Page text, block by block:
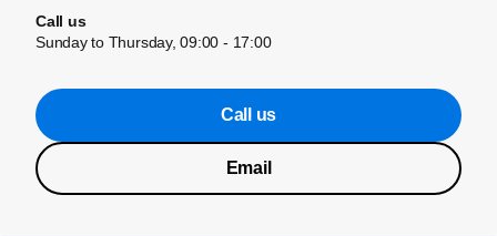
Call us
Sunday to Thursday, 09:00 - 17:00
Call us
Email